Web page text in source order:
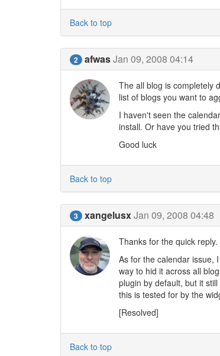
Back to top
2 afwasJan 09, 2008 04:14
The all blog is completely
list of blogs you want to
I haven't seen the
install. Or have you tried
Good luck
Back to top
3 xangelusxJan 09, 2008 04:48
Thanks for the quick
As for the calendar issue,
way to hid it across all
plugin by default, but it
this is tested for by the
[Resolved]
Back to top